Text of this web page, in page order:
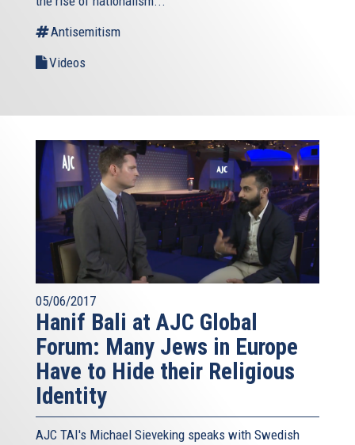
Antisemitism
Videos
05/06/2017
Hanif Bali at AJC Global
Forum: Many Jews in Europe
Have to Hide their Religious
Identity
AJC TAI's Michael Sieveking speaks with Swedish